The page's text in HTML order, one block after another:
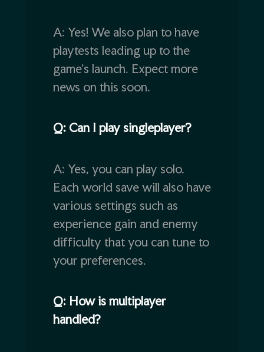
A: Yes! We also plan to have
playtests leading up to the
game’s launch. Expect more
news on this soon.
Q: Can I play singleplayer?
A: Yes, you can play solo.
Each world save will also have
various settings such as
experience gain and enemy
difficulty that you can tune to
your preferences.
Q: How is multiplayer
handled?